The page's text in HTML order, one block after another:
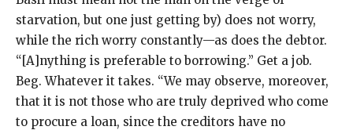
starvation, but one just getting by) does not worry,
while the rich worry constantly—as does the debtor.
“[A]nything is preferable to borrowing.” Get a job.
Beg. Whatever it takes. “We may observe, moreover,
that it is not those who are truly deprived who come
to procure a loan, since the creditors have no